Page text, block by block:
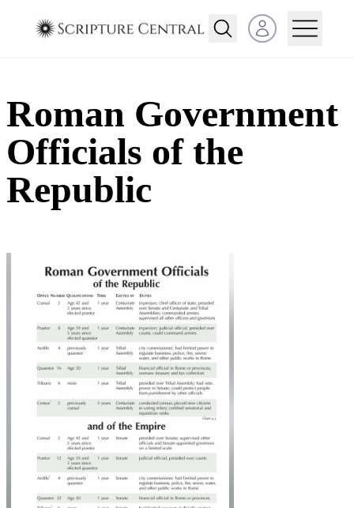
Open user menu
Roman Government
Officials of the
Republic